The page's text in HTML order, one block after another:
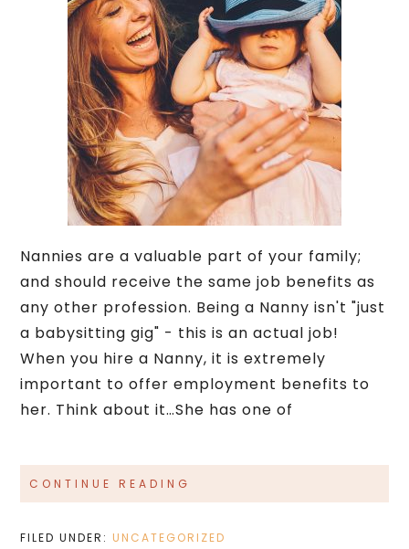
Nannies are a valuable part of your family;
and should receive the same job benefits as
any other profession. Being a Nanny isn't "just
a babysitting gig" - this is an actual job!
When you hire a Nanny, it is extremely
important to offer employment benefits to
her. Think about it…She has one of
CONTINUE READING
FILED UNDER: UNCATEGORIZED